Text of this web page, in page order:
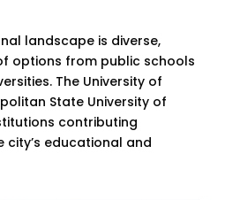
landscape is diverse,
options from public schools
The University of
State University of
contributing
city’s educational and